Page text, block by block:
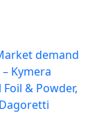
demand
Kymera
& Powder,